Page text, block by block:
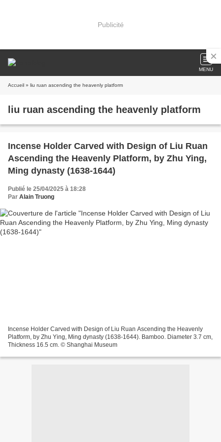
Publicité
MENU
Accueil » liu ruan ascending the heavenly platform
liu ruan ascending the heavenly platform
Incense Holder Carved with Design of Liu Ruan
Ascending the Heavenly Platform, by Zhu Ying,
Ming dynasty (1638-1644)
Publié le 25/04/2025 à 18:28
Par Alain Truong
Incense Holder Carved with Design of Liu Ruan Ascending the Heavenly
Platform, by Zhu Ying, Ming dynasty (1638-1644). Bamboo. Diameter 3.7 cm,
Thickness 16.5 cm. © Shanghai Museum